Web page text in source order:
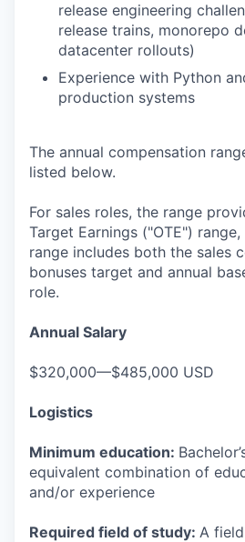
release engineering
release trains, monorepo
datacenter rollouts)
Experience with Python
production systems
The annual compensation
listed below.
For sales roles, the range
Target Earnings ("OTE")
range includes both the sales
bonuses target and annual
role.
Annual Salary
$320,000—$485,000 USD
Logistics
Minimum education:
equivalent combination of
and/or experience
Required field of study: A